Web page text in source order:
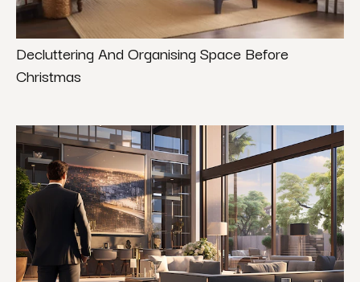
Decluttering And Organising Space Before
Christmas